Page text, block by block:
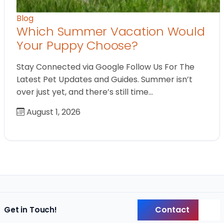
Blog
Which Summer Vacation Would
Your Puppy Choose?
Stay Connected via Google Follow Us For The
Latest Pet Updates and Guides. Summer isn’t
over just yet, and there’s still time…
August 1, 2026
Get in Touch! Contact